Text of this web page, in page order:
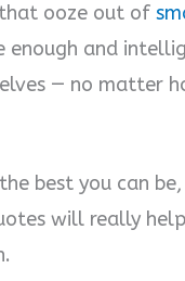
that ooze out of
enough and
— no matter
best you can
will really